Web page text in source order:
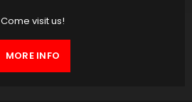
Come visit us!
MORE INFO